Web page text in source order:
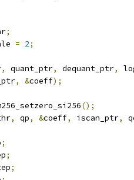
;
= 2;
, quant_ptr, dequant_ptr,
, &coeff);
();
, qp, &coeff, iscan_ptr,
;
;
;